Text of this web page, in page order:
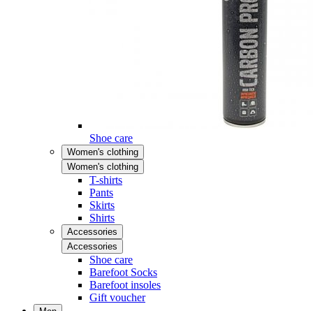
Shoe care
Women's clothing
Women's clothing
T-shirts
Pants
Skirts
Shirts
Accessories
Accessories
Shoe care
Barefoot Socks
Barefoot insoles
Gift voucher